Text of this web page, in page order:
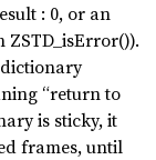
: 0, or an
“return to
is sticky, it
frames, until